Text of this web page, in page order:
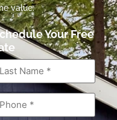
value.
Your Free
Name*
*